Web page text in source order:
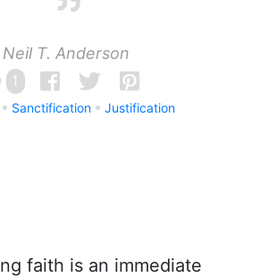
T. Anderson
1
Sanctification Justification
faith is an immediate